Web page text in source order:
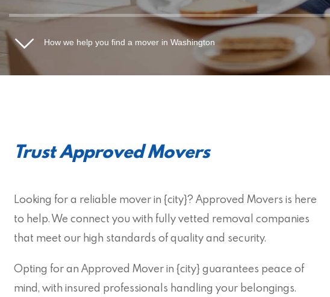
How we help you find a mover in Washington
Trust Approved Movers
Looking for a reliable mover in {city}? Approved Movers is here
to help. We connect you with fully vetted removal companies
that meet our high standards of quality and security.
Opting for an Approved Mover in {city} guarantees peace of
mind, with insured professionals handling your belongings.